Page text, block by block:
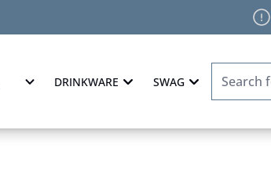
DRINKWARE SWAG